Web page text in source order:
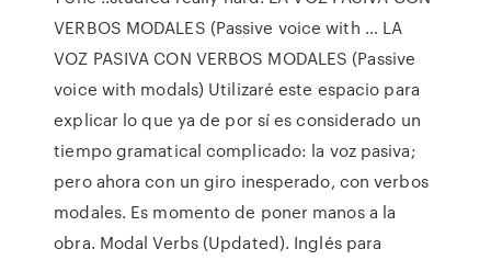
VERBOS MODALES (Passive voice with … LA
VOZ PASIVA CON VERBOS MODALES (Passive
voice with modals) Utilizaré este espacio para
explicar lo que ya de por sí es considerado un
tiempo gramatical complicado: la voz pasiva;
pero ahora con un giro inesperado, con verbos
modales. Es momento de poner manos a la
obra. Modal Verbs (Updated). Inglés para